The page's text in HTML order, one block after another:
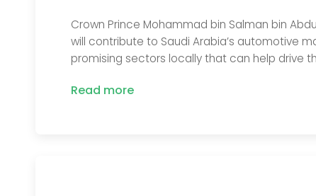
Crown Prince Mohammad bin Salman bin
will contribute to Saudi Arabia’s automotive
promising sectors locally that can help drive
Read more